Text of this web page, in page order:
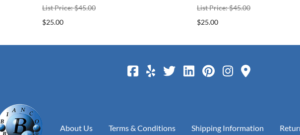
List Price: $45.00
$25.00
List Price: $45.00
$25.00
About Us Terms & Conditions Shipping Information